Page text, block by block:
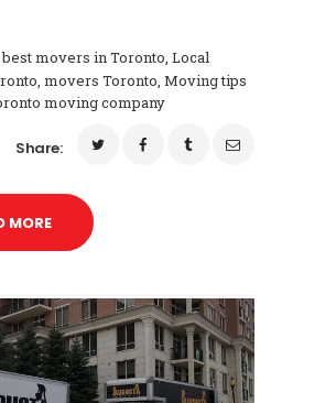
best movers in Toronto,Local
, movers Toronto, Moving tips
moving company
Share:
MORE